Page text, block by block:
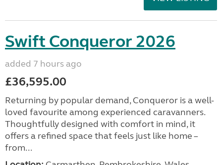
Swift Conqueror 2026
added 7 hours ago
£36,595.00
Returning by popular demand, Conqueror is a well-
loved favourite among experienced caravanners.
Thoughtfully designed with comfort in mind, it
offers a refined space that feels just like home –
from...